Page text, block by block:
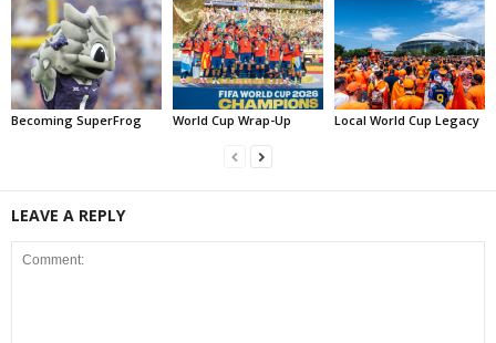
Becoming SuperFrog World Cup Wrap-Up Local World Cup Legacy
LEAVE A REPLY